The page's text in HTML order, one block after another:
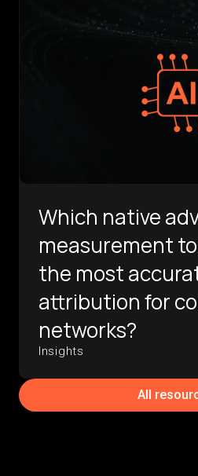
Which native
measurement
the most
attribution for
networks?
Insights
All